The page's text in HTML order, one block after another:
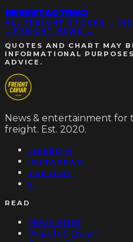
REXRSTAGTRNO
ALL FREIGHT STOCKS →
→ FREIGHT NEWS →
QUOTES AND CHART MAY
INFORMATIONAL
ADVICE.
News & entertainment for
freight. Est. 2020.
LINKEDIN
INSTAGRAM
YOUTUBE
X
READ
Newsletter
Watch & Listen